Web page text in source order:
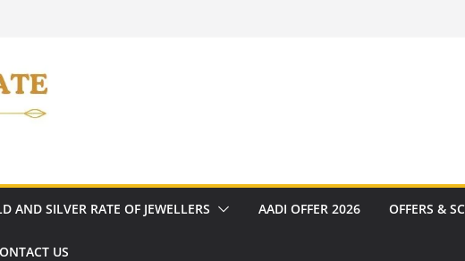
AND SILVER RATE OF JEWELLERS AADI OFFER 2026 OFFERS &
US